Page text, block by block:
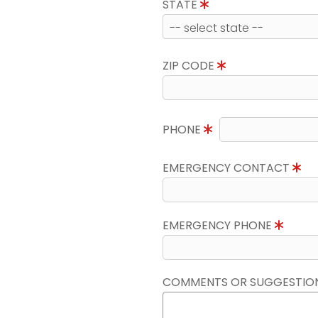
STATE
ZIP CODE
PHONE
EMERGENCY CONTACT
EMERGENCY PHONE
COMMENTS OR